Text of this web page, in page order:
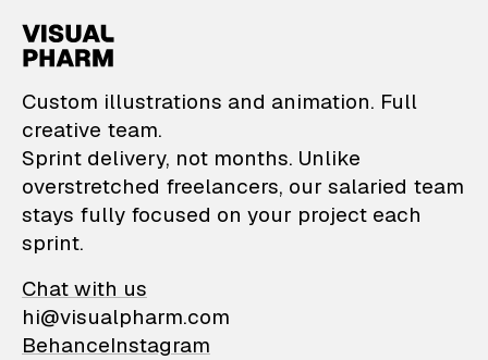
VisualPharm —
Custom illustrations and animation. Full
creative team.
Sprint delivery, not months. Unlike
overstretched freelancers, our salaried team
stays fully focused on your project each
sprint.
Chat with us
hi@visualpharm.com
BehanceInstagram